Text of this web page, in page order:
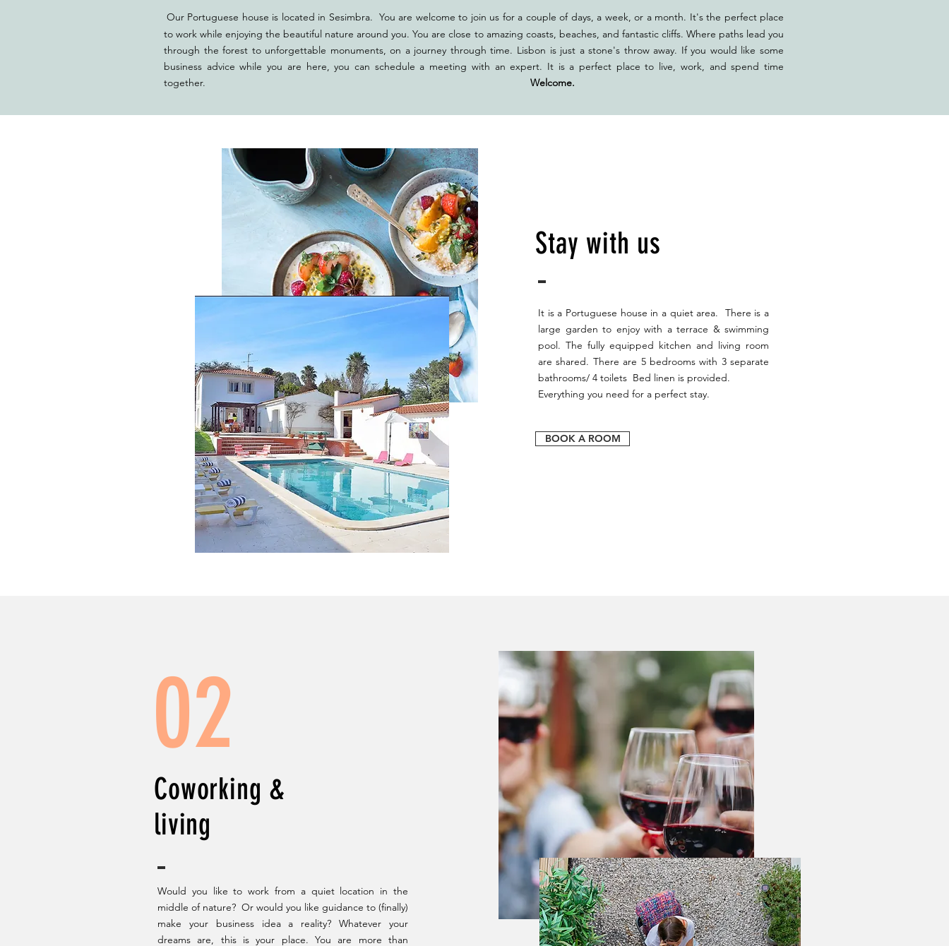
Stay with us
It is a Portuguese house in a quiet area. There is a
large garden to enjoy with a terrace & swimming
pool. The fully equipped kitchen and living room
are shared. There are 5 bedrooms with 3 separate
bathrooms/ 4 toilets Bed linen is provided.
Everything you need for a perfect stay.
BOOK A ROOM
01
Our Portuguese house is located in Sesimbra. You are welcome to join us for a couple of days, a week, or a month. It's the perfect place
to work while enjoying the beautiful nature around you. You are close to amazing coasts, beaches, and fantastic cliffs. Where paths lead you
through the forest to unforgettable monuments, on a journey through time. Lisbon is just a stone's throw away. If you would like some
business advice while you are here, you can schedule a meeting with an expert. It is a perfect place to live, work, and spend time
together. Welcome.
02
Coworking &
living
Would you like to work from a quiet location in the
middle of nature? Or would you like guidance to (finally)
make your business idea a reality? Whatever your
dreams are, this is your place. You are more than